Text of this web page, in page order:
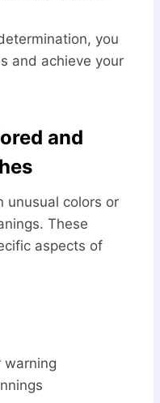
you
and achieve your
and
unusual colors or
These
aspects of
warning